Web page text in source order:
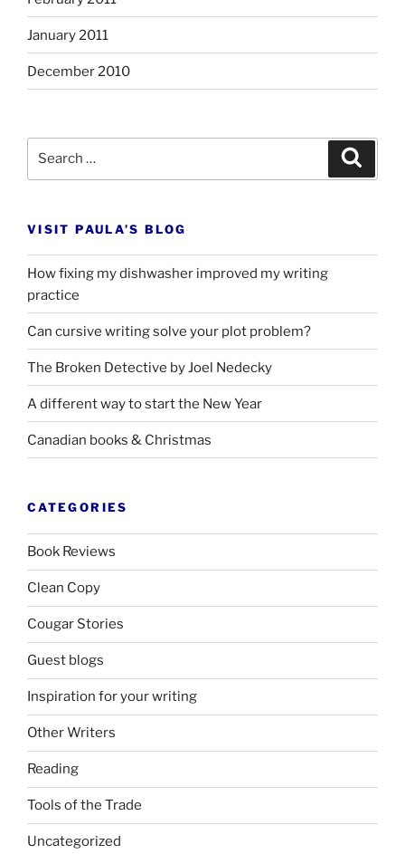
January 2011
December 2010
VISIT PAULA’S BLOG
How fixing my dishwasher improved my writing
practice
Can cursive writing solve your plot problem?
The Broken Detective by Joel Nedecky
A different way to start the New Year
Canadian books & Christmas
CATEGORIES
Book Reviews
Clean Copy
Cougar Stories
Guest blogs
Inspiration for your writing
Other Writers
Reading
Tools of the Trade
Uncategorized